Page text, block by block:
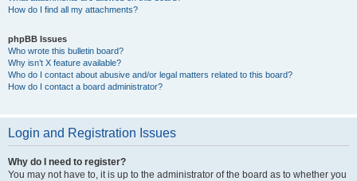
How do I find all my attachments?
phpBB Issues
Who wrote this bulletin board?
Why isn’t X feature available?
Who do I contact about abusive and/or legal matters related to this board?
How do I contact a board administrator?
Login and Registration Issues
Why do I need to register?
You may not have to, it is up to the administrator of the board as to whether you